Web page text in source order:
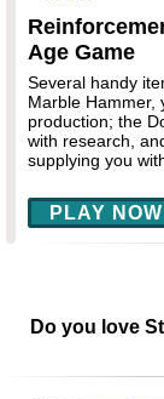
Age Game
Several handy
Marble Hammer,
production; the
with research,
supplying you
PLAY NOW
Do you love